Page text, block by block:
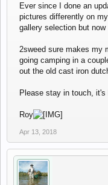
Ever since I done an
pictures differently on
gallery selection but
2sweed sure makes my
going camping in a
out the old cast iron
Please stay in touch,
Roy
Apr 13, 2018